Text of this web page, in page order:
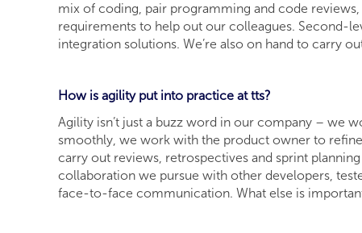
mix of coding, pair programming and code
requirements to help out our colleagues. Second-
integration solutions. We’re also on hand to carry
How is agility put into practice at tts?
Agility isn’t just a buzz word in our company – we
smoothly, we work with the product owner to
carry out reviews, retrospectives and sprint
collaboration we pursue with other developers,
face-to-face communication. What else is